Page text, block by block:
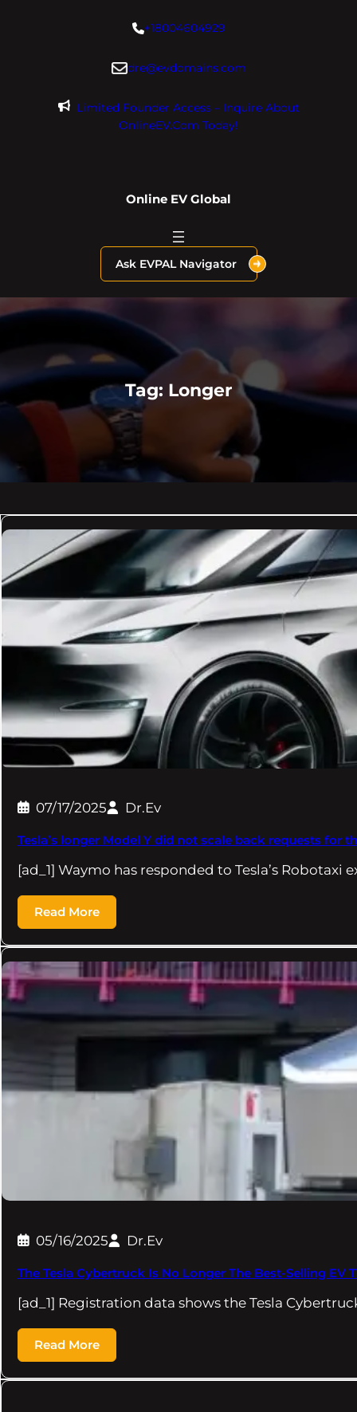
+18004604929
dre@evdomains.com
Limited Founder Access – Inquire About
OnlineEV.com Today!
Online EV Global
Ask EVPAL Navigator
Tag: Longer
07/17/2025 Dr.Ev
Tesla’s longer Model Y did not scale back requests for
[ad_1] Waymo has responded to Tesla’s Robotaxi
Read More
05/16/2025 Dr.Ev
The Tesla Cybertruck Is No Longer The Best-Selling EV
[ad_1] Registration data shows the Tesla
Read More